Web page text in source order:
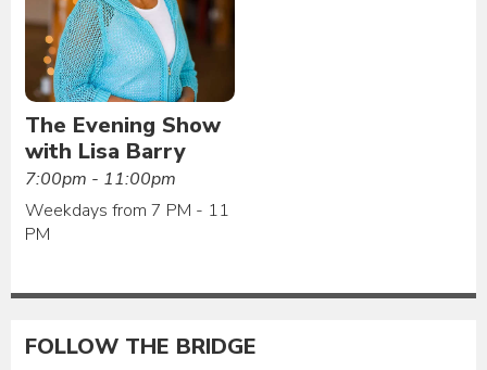
The Evening Show
with Lisa Barry
7:00pm - 11:00pm
Weekdays from 7 PM - 11
PM
FOLLOW THE BRIDGE